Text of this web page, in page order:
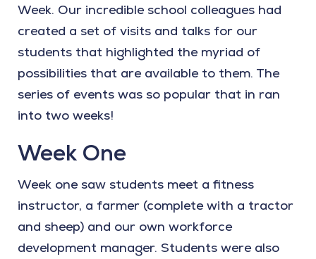
Week. Our incredible school colleagues had
created a set of visits and talks for our
students that highlighted the myriad of
possibilities that are available to them. The
series of events was so popular that in ran
into two weeks!
Week One
Week one saw students meet a fitness
instructor, a farmer (complete with a tractor
and sheep) and our own workforce
development manager. Students were also